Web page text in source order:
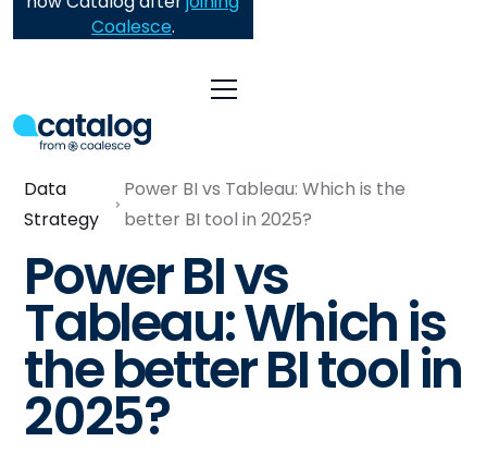
Coalesce.
Data
Strategy
Power BI vs Tableau: Which is the
better BI tool in 2025?
Power BI vs
Tableau: Which is
the better BI tool in
2025?